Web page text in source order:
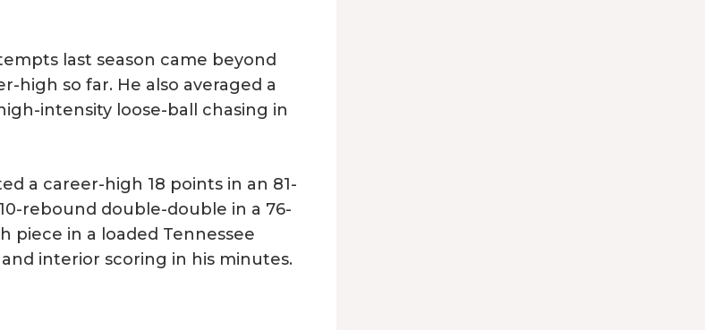
last season came beyond
high so far. He also averaged a
intensity loose-ball chasing in
a career-high 18 points in an 81-
rebound double-double in a 76-
piece in a loaded Tennessee
interior scoring in his minutes.